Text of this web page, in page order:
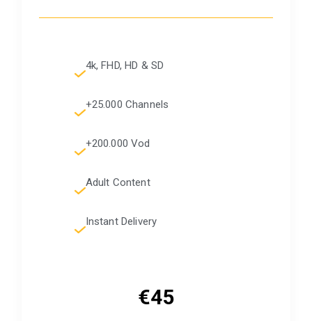
4k, FHD, HD & SD
+25.000 Channels
+200.000 Vod
Adult Content
Instant Delivery
€45